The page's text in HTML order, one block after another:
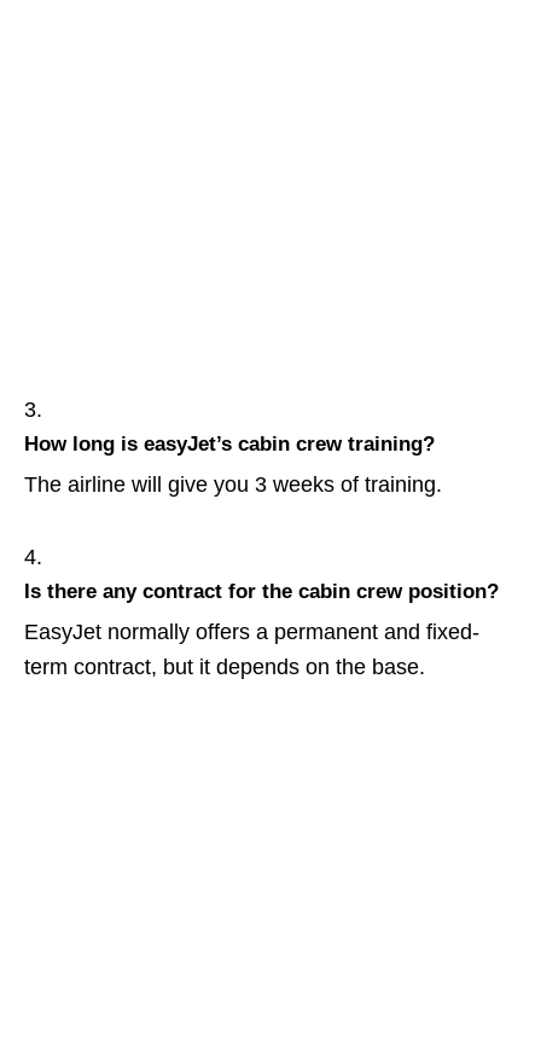
How long is easyJet’s cabin crew training?
The airline will give you 3 weeks of training.
Is there any contract for the cabin crew position?
EasyJet normally offers a permanent and fixed-
term contract, but it depends on the base.